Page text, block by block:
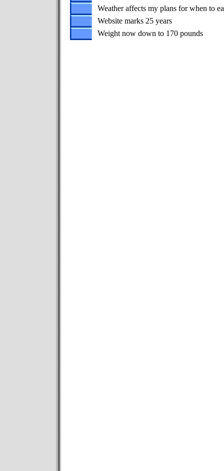
Weather affects my plans for when to
Website marks 25 years
Weight now down to 170 pounds